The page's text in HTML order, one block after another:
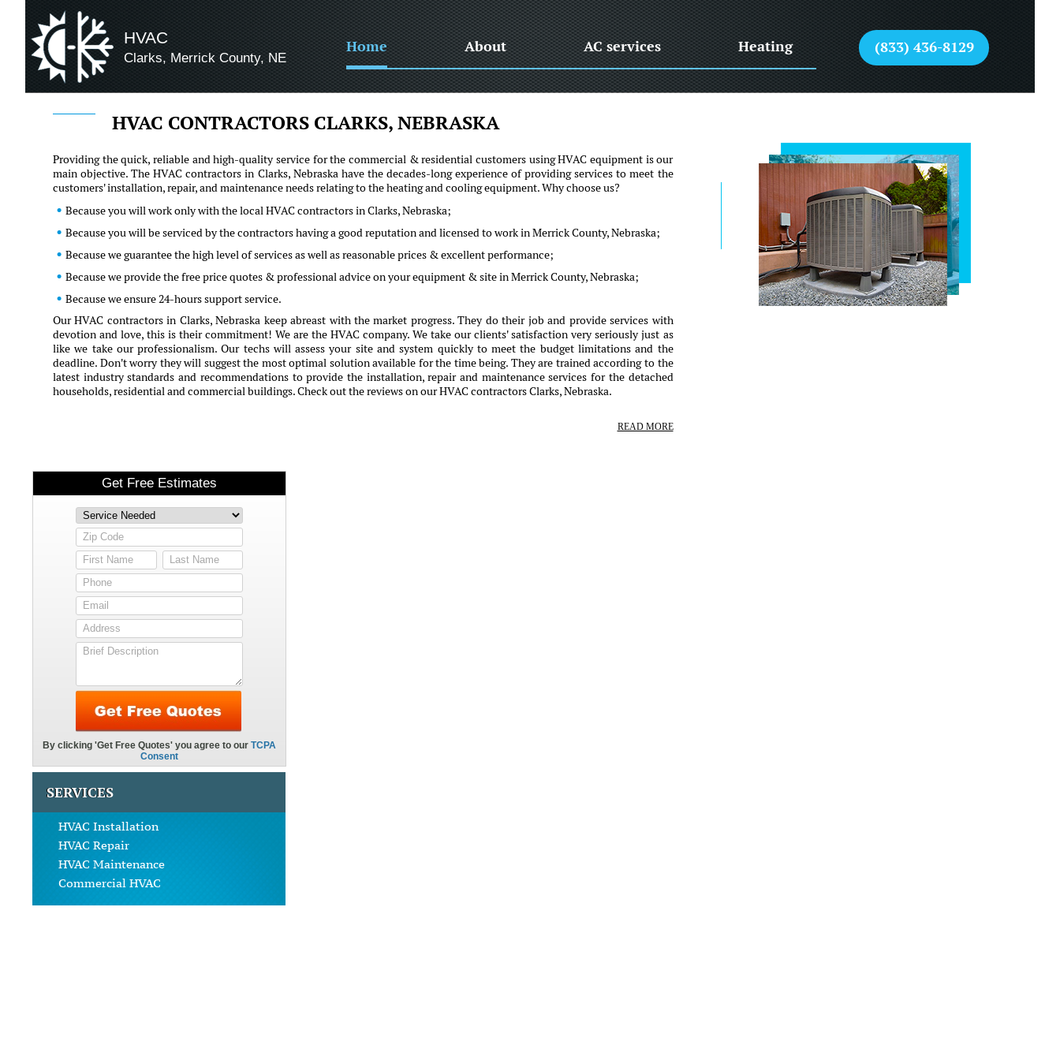
HVAC
Clarks, Merrick County, NE
Home About AC services Heating (833) 436-8129
HVAC CONTRACTORS CLARKS, NEBRASKA
Providing the quick, reliable and high-quality service for the commercial & residential customers using HVAC equipment is our
main objective. The HVAC contractors in Clarks, Nebraska have the decades-long experience of providing services to meet the
customers' installation, repair, and maintenance needs relating to the heating and cooling equipment. Why choose us?
Because you will work only with the local HVAC contractors in Clarks, Nebraska;
Because you will be serviced by the contractors having a good reputation and licensed to work in Merrick County, Nebraska;
Because we guarantee the high level of services as well as reasonable prices & excellent performance;
Because we provide the free price quotes & professional advice on your equipment & site in Merrick County, Nebraska;
Because we ensure 24-hours support service.
Our HVAC contractors in Clarks, Nebraska keep abreast with the market progress. They do their job and provide services with
devotion and love, this is their commitment! We are the HVAC company. We take our clients' satisfaction very seriously just as
like we take our professionalism. Our techs will assess your site and system quickly to meet the budget limitations and the
deadline. Don't worry they will suggest the most optimal solution available for the time being. They are trained according to the
latest industry standards and recommendations to provide the installation, repair and maintenance services for the detached
households, residential and commercial buildings. Check out the reviews on our HVAC contractors Clarks, Nebraska.
READ MORE
SERVICES
HVAC Installation
HVAC Repair
HVAC Maintenance
Commercial HVAC